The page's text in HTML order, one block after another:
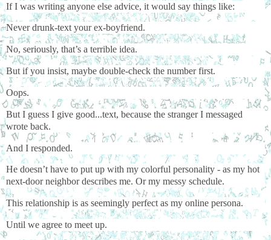
If I was writing anyone else advice, it would say things like:
Never drunk-text your ex-boyfriend.
No, seriously, that’s a terrible idea.
But if you insist, maybe double-check the number first.
Oops.
But I guess I give good...text, because the stranger I messaged
wrote back.
And I responded.
He doesn’t have to put up with my colorful personality - as my hot
next-door neighbor describes me. Or my messy schedule.
This relationship is as seemingly perfect as my online persona.
Until we agree to meet up.